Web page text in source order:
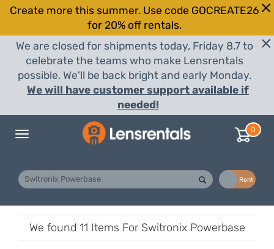
Create more this summer. Use code GOCREATE26
for 20% off rentals.
We are closed for shipments today, Friday 8.7 to
celebrate the teams who make Lensrentals
possible. We'll be back bright and early Monday.
We will have customer support available if
needed!
Toggle
0
Rent
We found 11 Items For Switronix Powerbase